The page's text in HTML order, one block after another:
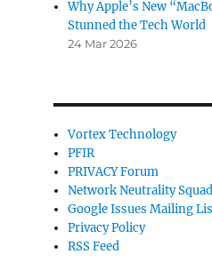
Why Apple’s New
Stunned the Tech World
24 Mar 2026
Vortex Technology
PFIR
PRIVACY Forum
Network Neutrality Squad
Google Issues Mailing
Privacy Policy
RSS Feed